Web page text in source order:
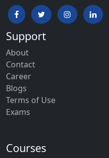
Support
About
Contact
Career
Blogs
Terms of Use
Exams
Courses